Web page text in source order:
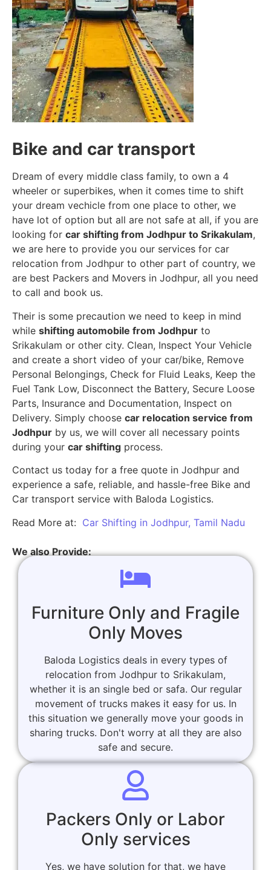
Bike and car transport
Dream of every middle class family, to own a 4
wheeler or superbikes, when it comes time to shift
your dream vechicle from one place to other, we
have lot of option but all are not safe at all, if you are
looking for car shifting from Jodhpur to Srikakulam,
we are here to provide you our services for car
relocation from Jodhpur to other part of country, we
are best Packers and Movers in Jodhpur, all you need
to call and book us.
Their is some precaution we need to keep in mind
while shifting automobile from Jodhpur to
Srikakulam or other city. Clean, Inspect Your Vehicle
and create a short video of your car/bike, Remove
Personal Belongings, Check for Fluid Leaks, Keep the
Fuel Tank Low, Disconnect the Battery, Secure Loose
Parts, Insurance and Documentation, Inspect on
Delivery. Simply choose car relocation service from
Jodhpur by us, we will cover all necessary points
during your car shifting process.
Contact us today for a free quote in Jodhpur and
experience a safe, reliable, and hassle-free Bike and
Car transport service with Baloda Logistics.
Read More at: Car Shifting in Jodhpur, Tamil Nadu
We also Provide:
Furniture Only and Fragile
Only Moves
Baloda Logistics deals in every types of
relocation from Jodhpur to Srikakulam,
whether it is an single bed or safa. Our regular
movement of trucks makes it easy for us. In
this situation we generally move your goods in
sharing trucks. Don't worry at all they are also
safe and secure.
Packers Only or Labor
Only services
Yes, we have solution for that, we have